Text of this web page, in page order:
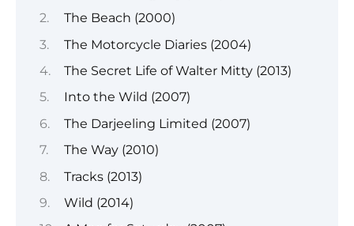
The Beach (2000)
The Motorcycle Diaries (2004)
The Secret Life of Walter Mitty (2013)
Into the Wild (2007)
The Darjeeling Limited (2007)
The Way (2010)
Tracks (2013)
Wild (2014)